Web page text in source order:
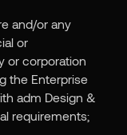
and/or any
or
or corporation
the Enterprise
adm Design &
requirements;